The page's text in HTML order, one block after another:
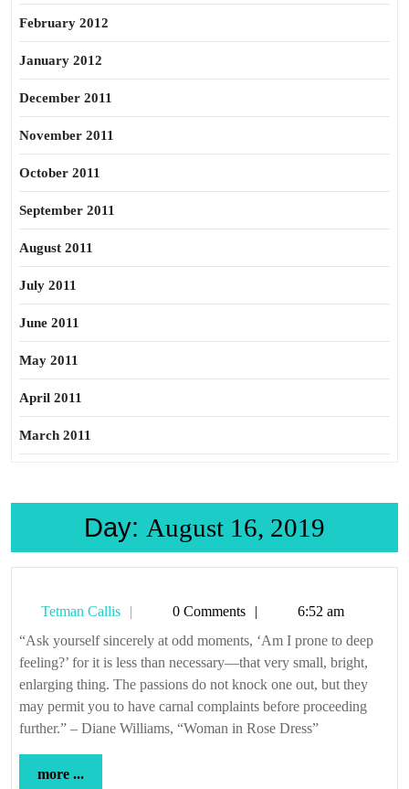
February 2012
January 2012
December 2011
November 2011
October 2011
September 2011
August 2011
July 2011
June 2011
May 2011
April 2011
March 2011
Day: August 16, 2019
Tetman Callis
Tetman0 Comments
6:52 am
“Ask yourself sincerely at odd moments, ‘Am I prone to deep
feeling?’ for it is less than necessary—that very small, bright,
enlarging thing. The passions do not knock one out, but they
may permit you to have carnal complaints before proceeding
further.” – Diane Williams, “Woman in Rose Dress”
more ...